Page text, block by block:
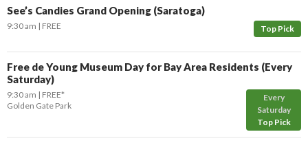
See’s Candies Grand Opening (Saratoga)
Top Pick
9:30 am FREE
Free de Young Museum Day for Bay Area Residents (Every
Saturday)
Every
Saturday
Top Pick
9:30 am
FREE*
Golden Gate Park